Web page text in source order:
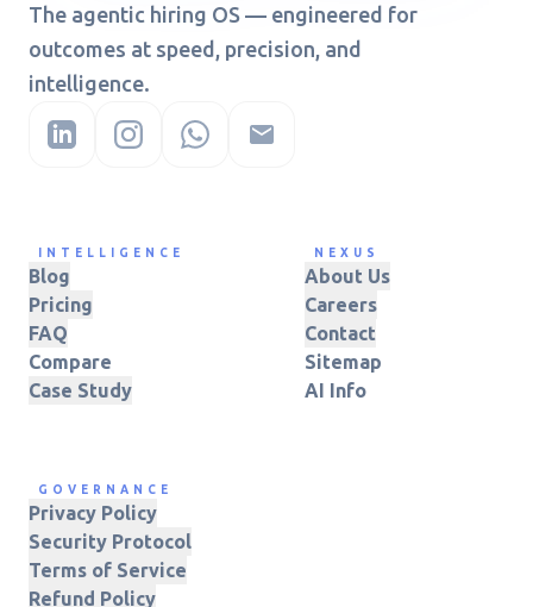
The agentic hiring OS — engineered for
outcomes at speed, precision, and
intelligence.
INTELLIGENCE
Blog
Pricing
FAQ
Compare
Case Study
NEXUS
About Us
Careers
Contact
Sitemap
AI Info
GOVERNANCE
Privacy Policy
Security Protocol
Terms of Service
Refund Policy